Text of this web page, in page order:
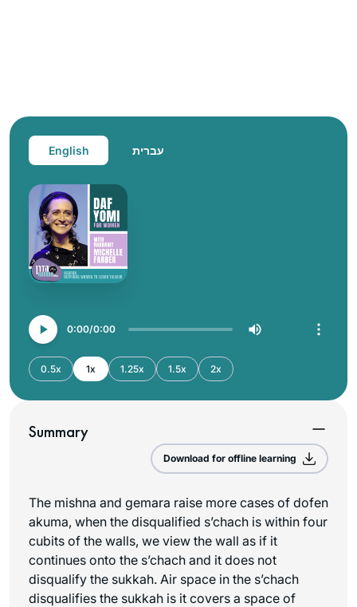
English עברית
0:00 0:00
0.5x 1x 1.25x 1.5x 2x
Summary
Download for offline learning
The mishna and gemara raise more cases of dofen
akuma, when the disqualified s’chach is within four
cubits of the walls, we view the wall as if it
continues onto the s’chach and it does not
disqualify the sukkah. Air space in the s’chach
disqualifies the sukkah is it covers a space of